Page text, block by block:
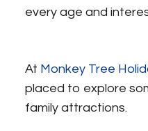
every age and
At Monkey Tree
placed to explore
family attractions.